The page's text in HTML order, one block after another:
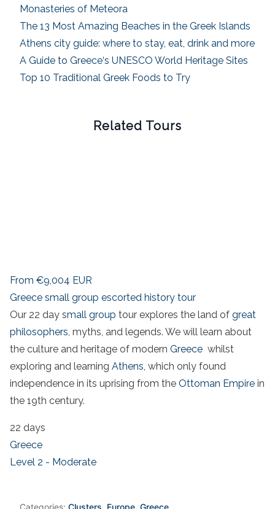
Monasteries of Meteora
The 13 Most Amazing Beaches in the Greek Islands
Athens city guide: where to stay, eat, drink and more
A Guide to Greece‘s UNESCO World Heritage Sites
Top 10 Traditional Greek Foods to Try
Related Tours
From €9,004 EUR
Greece small group escorted history tour
Our 22 day small group tour explores the land of great
philosophers, myths, and legends. We will learn about
the culture and heritage of modern Greece whilst
exploring and learning Athens, which only found
independence in its uprising from the Ottoman Empire in
the 19th century.
22 days
Greece
Level 2 - Moderate
Categories: Clusters Europe Greece